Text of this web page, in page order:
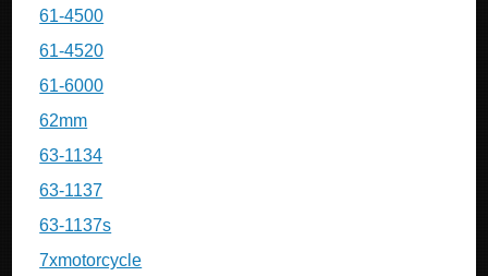
61-4500
61-4520
61-6000
62mm
63-1134
63-1137
63-1137s
7xmotorcycle